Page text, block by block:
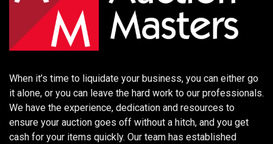
When it’s time to liquidate your business, you can either go
it alone, or you can leave the hard work to our professionals.
We have the experience, dedication and resources to
ensure your auction goes off without a hitch, and you get
cash for your items quickly. Our team has established